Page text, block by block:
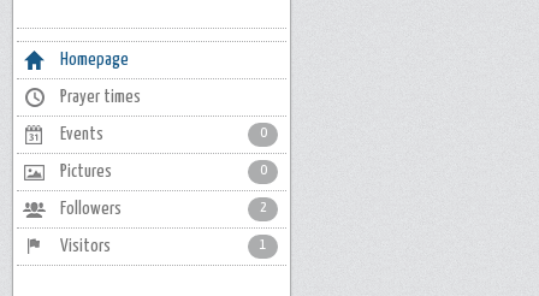
Homepage
Prayer times
Events 0
Pictures 0
Followers 2
Visitors 1